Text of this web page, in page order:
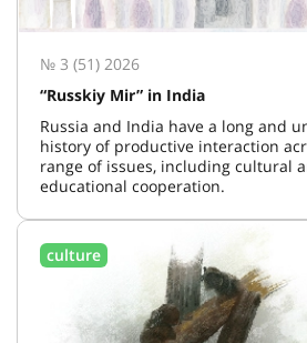
№ 3 (51) 2026
“Russkiy Mir” in India
Russia and India have a long and
history of productive interaction
range of issues, including cultural
educational cooperation.
culture